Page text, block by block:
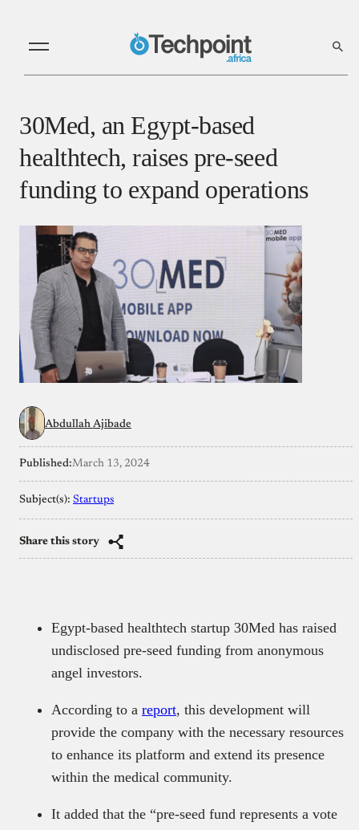
30Med, an Egypt-based
healthtech, raises pre-seed
funding to expand operations
Abdullah Ajibade
Published:March 13, 2024
Subject(s): Startups
Share this story
Egypt-based healthtech startup 30Med has raised
undisclosed pre-seed funding from anonymous
angel investors.
According to a report, this development will
provide the company with the necessary resources
to enhance its platform and extend its presence
within the medical community.
It added that the “pre-seed fund represents a vote